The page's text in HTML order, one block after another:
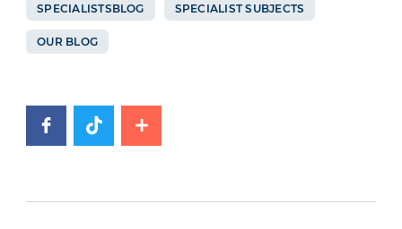
SPECIALISTSBLOG SPECIALIST SUBJECTS
OUR BLOG